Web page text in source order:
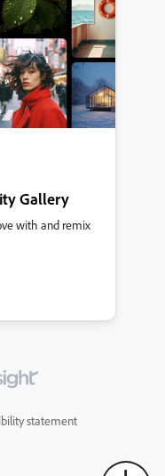
Gallery
with and remix
statement